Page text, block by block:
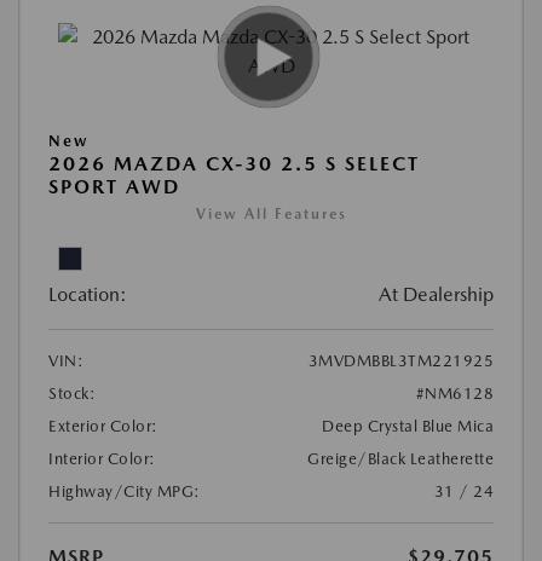
New
2026 MAZDA CX-30 2.5 S SELECT
SPORT AWD
View All Features
Location: At Dealership
VIN:
3MVDMBBL3TM221925
Stock:
#NM6128
Exterior Color:
Deep Crystal Blue Mica
Interior Color:
Greige/Black Leatherette
Highway/City MPG:
31 / 24